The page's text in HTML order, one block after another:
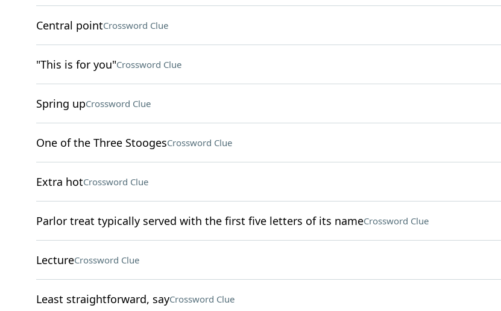
Central pointCrossword Clue
"This is for you"Crossword Clue
Spring upCrossword Clue
One of the Three StoogesCrossword Clue
Extra hotCrossword Clue
Parlor treat typically served with the first five letters of its nameCrossword Clue
LectureCrossword Clue
Least straightforward, sayCrossword Clue